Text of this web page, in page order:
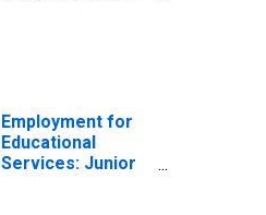
Employment for
Educational
Services: Junior